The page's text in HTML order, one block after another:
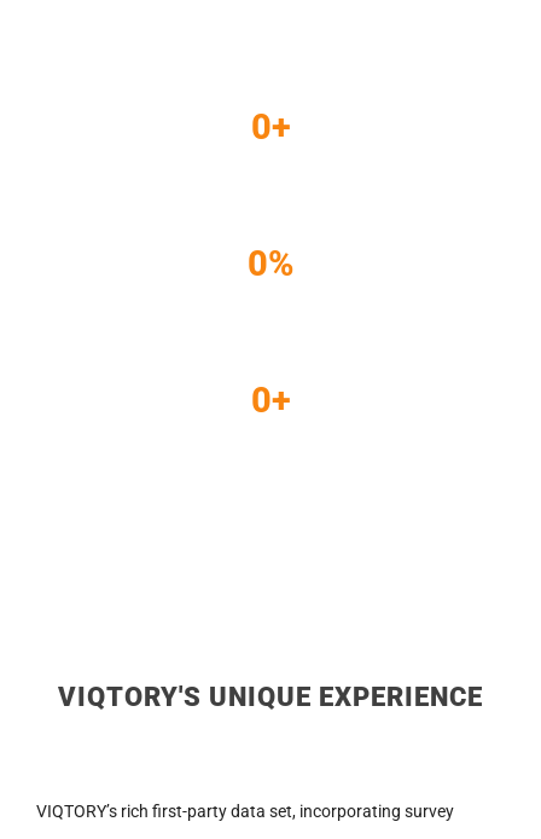
0+
0%
0+
VIQTORY'S UNIQUE EXPERIENCE
VIQTORY’s rich first-party data set, incorporating survey